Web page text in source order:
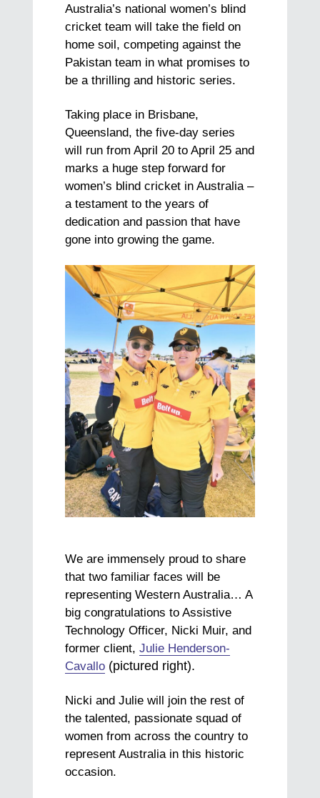
Australia’s national women’s blind
cricket team will take the field on
home soil, competing against the
Pakistan team in what promises to
be a thrilling and historic series.
Taking place in Brisbane,
Queensland, the five-day series
will run from April 20 to April 25 and
marks a huge step forward for
women’s blind cricket in Australia –
a testament to the years of
dedication and passion that have
gone into growing the game.
We are immensely proud to share
that two familiar faces will be
representing Western Australia… A
big congratulations to Assistive
Technology Officer, Nicki Muir, and
former client,Julie Henderson-
Cavallo (pictured right).
Nicki and Julie will join the rest of
the talented, passionate squad of
women from across the country to
represent Australia in this historic
occasion.